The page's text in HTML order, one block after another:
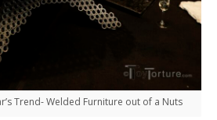
Trend- Welded Furniture out of a Nuts